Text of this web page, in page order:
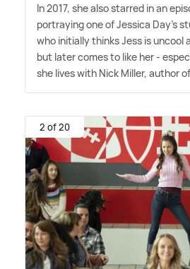
In 2017, she also starred in an
portraying one of Jessica Day's
who initially thinks Jess is uncool
but later comes to like her -
she lives with Nick Miller, author
2 of 20